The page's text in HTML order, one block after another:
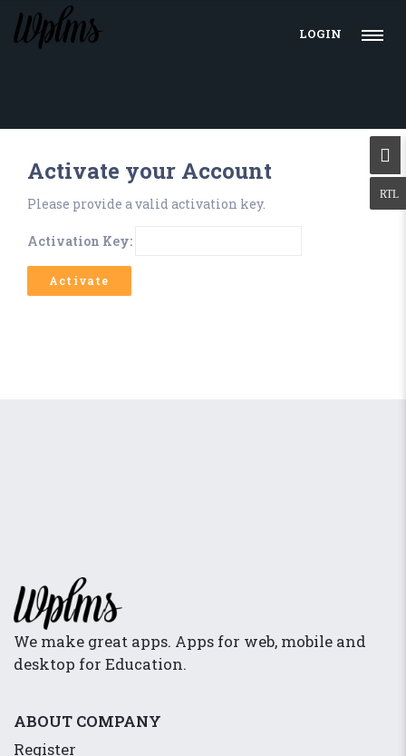
LOGIN
Activate your Account
Please provide a valid activation key.
Activation Key:
We make great apps. Apps for web, mobile and
desktop for Education.
ABOUT COMPANY
Register